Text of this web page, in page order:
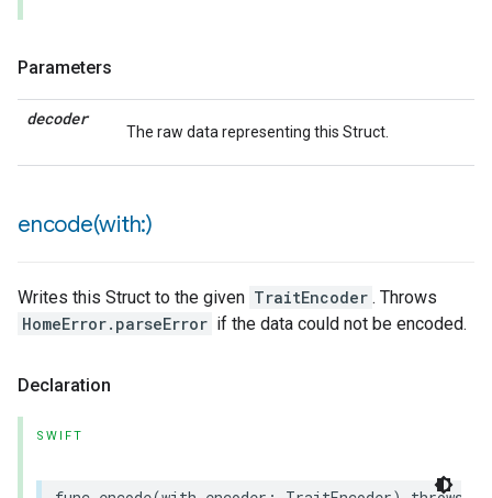
Parameters
decoder
The raw data representing this Struct.
encode(with:)
Writes this Struct to the given TraitEncoder . Throws
HomeError.parseError if the data could not be encoded.
Declaration
SWIFT